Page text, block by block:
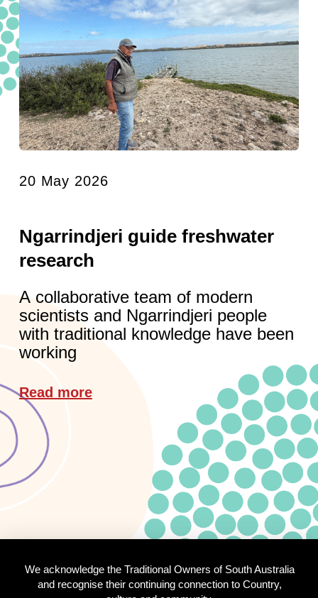
20 May 2026
Ngarrindjeri guide freshwater
research
A collaborative team of modern
scientists and Ngarrindjeri people
with traditional knowledge have been
working
Read more
We acknowledge the Traditional Owners of South Australia
and recognise their continuing connection to Country,